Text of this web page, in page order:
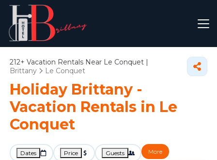
212+ Vacation Rentals Near Le Conquet |
Brittany
Le Conquet
Holiday Brittany -
Vacation Rentals in Le
Conquet
Dates Price Guests More